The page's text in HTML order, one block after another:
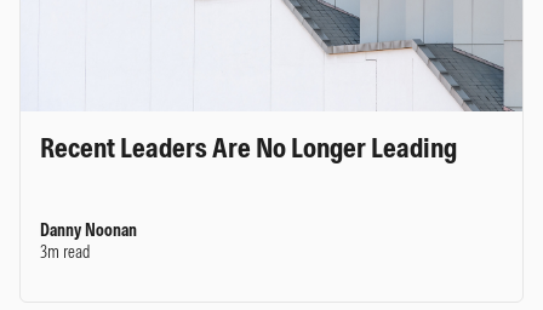
Recent Leaders Are No Longer Leading
Danny Noonan
3m read